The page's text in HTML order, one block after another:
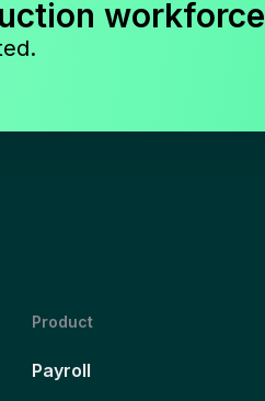
workforce
Product
Payroll